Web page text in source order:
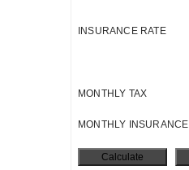
INSURANCE RATE
MONTHLY TAX
MONTHLY INSURANCE